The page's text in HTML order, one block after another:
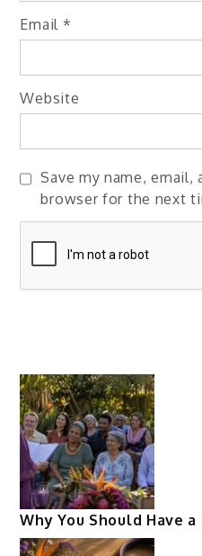
Email *
Website
Save my name,
browser for the next
Why You Should Have